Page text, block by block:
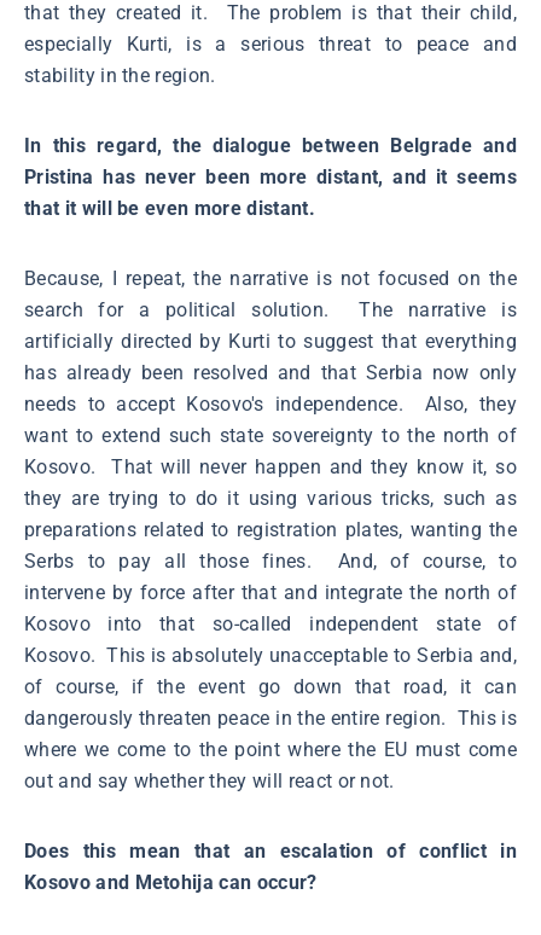
that they created it. The problem is that their child,
especially Kurti, is a serious threat to peace and
stability in the region.
In this regard, the dialogue between Belgrade and
Pristina has never been more distant, and it seems
that it will be even more distant.
Because, I repeat, the narrative is not focused on the
search for a political solution. The narrative is
artificially directed by Kurti to suggest that everything
has already been resolved and that Serbia now only
needs to accept Kosovo's independence. Also, they
want to extend such state sovereignty to the north of
Kosovo. That will never happen and they know it, so
they are trying to do it using various tricks, such as
preparations related to registration plates, wanting the
Serbs to pay all those fines. And, of course, to
intervene by force after that and integrate the north of
Kosovo into that so-called independent state of
Kosovo. This is absolutely unacceptable to Serbia and,
of course, if the event go down that road, it can
dangerously threaten peace in the entire region. This is
where we come to the point where the EU must come
out and say whether they will react or not.
Does this mean that an escalation of conflict in
Kosovo and Metohija can occur?